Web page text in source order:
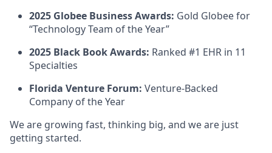
2025 Globee Business Awards: Gold Globee for
“Technology Team of the Year”
2025 Black Book Awards: Ranked #1 EHR in 11
Specialties
Florida Venture Forum: Venture-Backed
Company of the Year
We are growing fast, thinking big, and we are just
getting started.